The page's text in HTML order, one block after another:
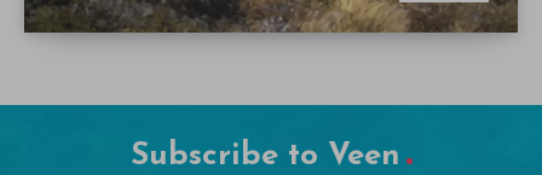
Subscribe to Veen